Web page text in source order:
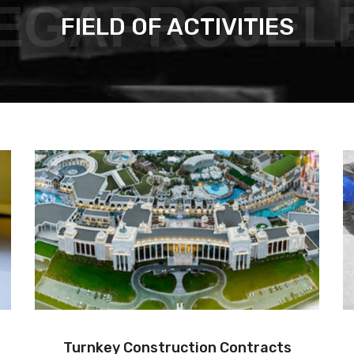
FIELD OF ACTIVITIES
Project Management